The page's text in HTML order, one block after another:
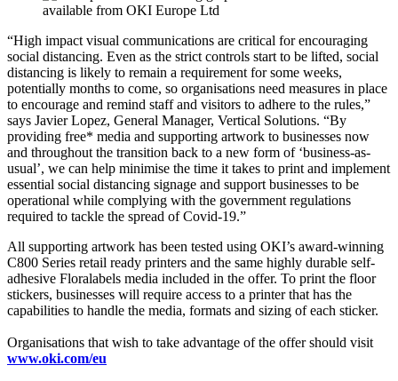
“High impact visual communications are critical for encouraging
social distancing. Even as the strict controls start to be lifted, social
distancing is likely to remain a requirement for some weeks,
potentially months to come, so organisations need measures in place
to encourage and remind staff and visitors to adhere to the rules,”
says Javier Lopez, General Manager, Vertical Solutions. “By
providing free* media and supporting artwork to businesses now
and throughout the transition back to a new form of ‘business-as-
usual’, we can help minimise the time it takes to print and implement
essential social distancing signage and support businesses to be
operational while complying with the government regulations
required to tackle the spread of Covid-19.”
All supporting artwork has been tested using OKI’s award-winning
C800 Series retail ready printers and the same highly durable self-
adhesive Floralabels media included in the offer. To print the floor
stickers, businesses will require access to a printer that has the
capabilities to handle the media, formats and sizing of each sticker.
Organisations that wish to take advantage of the offer should visit
www.oki.com/eu